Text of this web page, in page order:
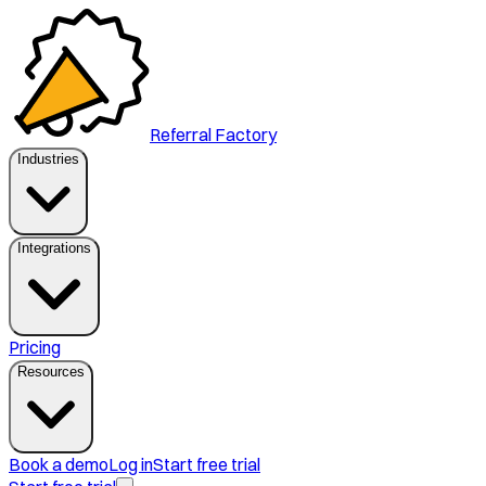
Referral Factory
Industries
Integrations
Pricing
Resources
Book a demoLog inStart free trial